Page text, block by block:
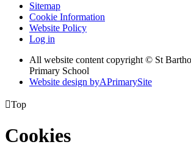
Sitemap
Cookie Information
Website Policy
Log in
All website content copyright © St
Primary School
Website design byAPrimarySite
Top
Cookies